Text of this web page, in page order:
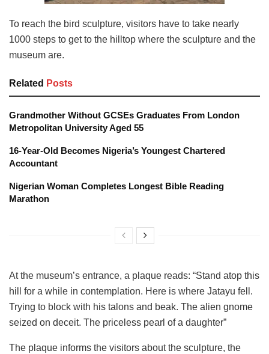
To reach the bird sculpture, visitors have to take nearly
1000 steps to get to the hilltop where the sculpture and the
museum are.
Related Posts
Grandmother Without GCSEs Graduates From London
Metropolitan University Aged 55
16-Year-Old Becomes Nigeria’s Youngest Chartered
Accountant
Nigerian Woman Completes Longest Bible Reading
Marathon
At the museum’s entrance, a plaque reads: “Stand atop this
hill for a while in contemplation. Here is where Jatayu fell.
Trying to block with his talons and beak. The alien gnome
seized on deceit. The priceless pearl of a daughter”
The plaque informs the visitors about the sculpture, the